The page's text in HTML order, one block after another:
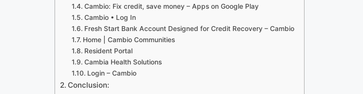
Cambio: Fix credit, save money – Apps on Google Play
Cambio • Log In
Fresh Start Bank Account Designed for Credit Recovery – Cambio
Home | Cambio Communities
Resident Portal
Cambia Health Solutions
Login – Cambio
Conclusion: